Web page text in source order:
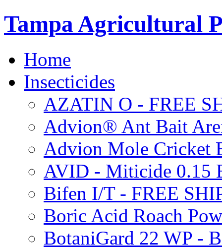
Tampa Agricultural
Home
Insecticides
AZATIN O - FREE
Advion® Ant Bait
Advion Mole Cricket
AVID - Miticide 0.15
Bifen I/T - FREE
Boric Acid Roach
BotaniGard 22 WP -